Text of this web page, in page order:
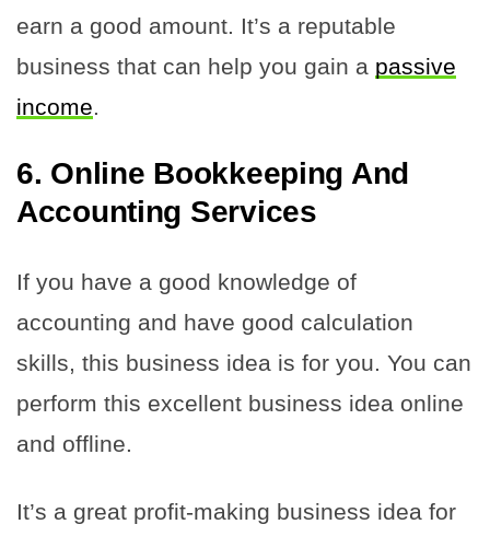
earn a good amount. It’s a reputable
business that can help you gain a passive
income.
6. Online Bookkeeping And
Accounting Services
If you have a good knowledge of
accounting and have good calculation
skills, this business idea is for you. You can
perform this excellent business idea online
and offline.
It’s a great profit-making business idea for